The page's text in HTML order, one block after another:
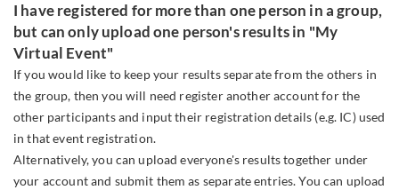
I have registered for more than one person in a group,
but can only upload one person's results in "My
Virtual Event"
If you would like to keep your results separate from the others in
the group, then you will need register another account for the
other participants and input their registration details (e.g. IC) used
in that event registration.
Alternatively, you can upload everyone's results together under
your account and submit them as separate entries. You can upload